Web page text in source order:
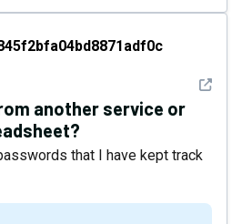
See
another service or
that I have kept track